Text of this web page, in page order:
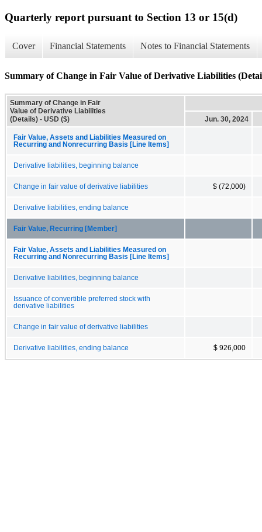
Quarterly report pursuant to Section 13 or 15(d)
Cover Financial Statements Notes to Financial Statements
Summary of Change in Fair Value of Derivative Liabilities
Summary of Change in Fair
Value of Derivative Liabilities
(Details) - USD ($)
Jun. 30, 2024
Fair Value, Assets and Liabilities Measured on
Recurring and Nonrecurring Basis [Line Items]
Derivative liabilities, beginning balance
Change in fair value of derivative liabilities $ (72,000)
Derivative liabilities, ending balance
Fair Value, Recurring [Member]
Fair Value, Assets and Liabilities Measured on
Recurring and Nonrecurring Basis [Line Items]
Derivative liabilities, beginning balance
Issuance of convertible preferred stock with
derivative liabilities
Change in fair value of derivative liabilities
Derivative liabilities, ending balance $ 926,000